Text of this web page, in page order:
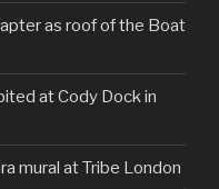
as roof of the Boat
at Cody Dock in
mural at Tribe London